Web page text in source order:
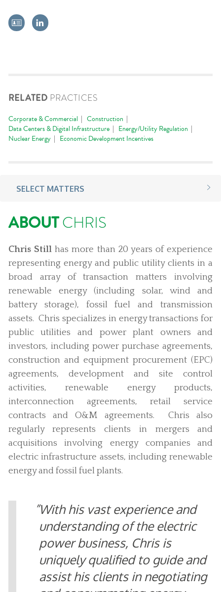
RELATED PRACTICES
Corporate & Commercial
Construction
Data Centers & Digital Infrastructure
Energy/Utility Regulation
Nuclear Energy
Economic Development Incentives
SELECT MATTERS
ABOUTCHRIS
Chris Stillhas more than 20 years of experience
representing energy and public utility clients in a
broad array of transaction matters involving
renewable energy (including solar, wind and
battery storage), fossil fuel and transmission
assets. Chris specializes in energy transactions for
public utilities and power plant owners and
investors, including power purchase agreements,
construction and equipment procurement (EPC)
agreements, development and site control
activities, renewable energy products,
interconnection agreements, retail service
contracts and O&M agreements. Chris also
regularly represents clients in mergers and
acquisitions involving energy companies and
electric infrastructure assets, including renewable
energy and fossil fuel plants.
With his vast experience and
understanding of the electric
power business, Chris is
uniquely qualified to guide and
assist his clients in negotiating